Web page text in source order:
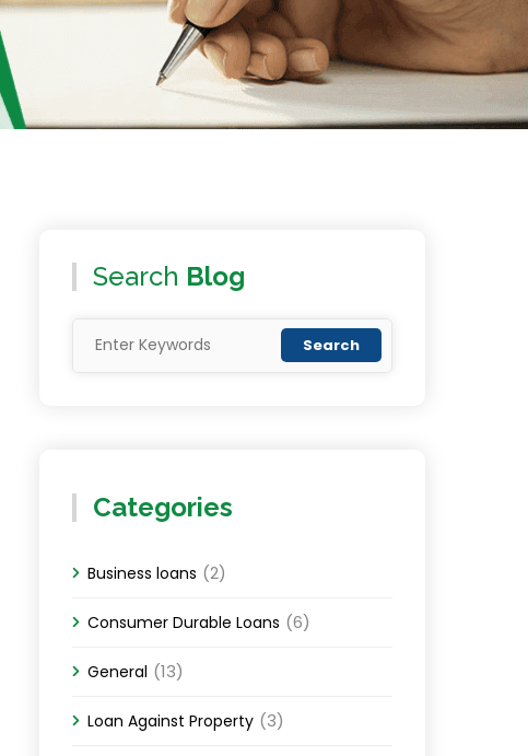
Search Blog
Search
Categories
Business loans (2)
Consumer Durable Loans (6)
General (13)
Loan Against Property (3)